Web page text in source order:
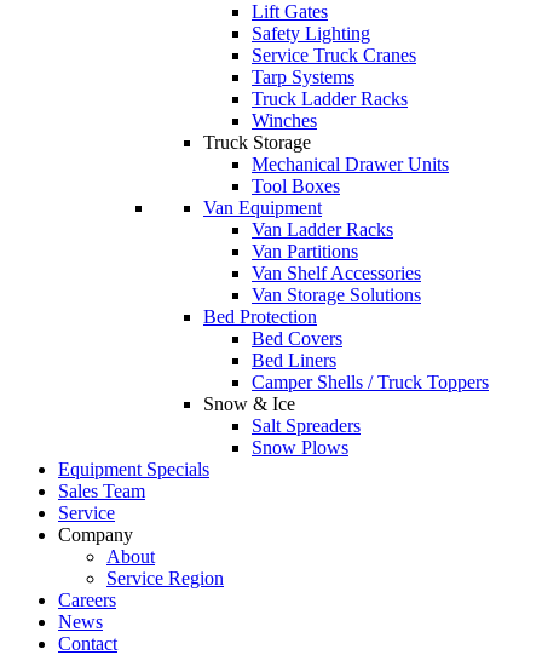
Lift Gates
Safety Lighting
Service Truck Cranes
Tarp Systems
Truck Ladder Racks
Winches
Truck Storage
Mechanical Drawer Units
Tool Boxes
Van Equipment
Van Ladder Racks
Van Partitions
Van Shelf Accessories
Van Storage Solutions
Bed Protection
Bed Covers
Bed Liners
Camper Shells / Truck Toppers
Snow & Ice
Salt Spreaders
Snow Plows
Equipment Specials
Sales Team
Service
Company
About
Service Region
Careers
News
Contact